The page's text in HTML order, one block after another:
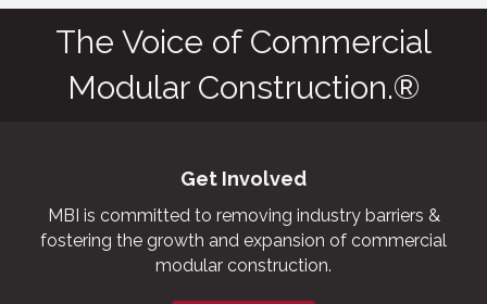
The Voice of Commercial
Modular Construction.®
Get Involved
MBI is committed to removing industry barriers &
fostering the growth and expansion of commercial
modular construction.